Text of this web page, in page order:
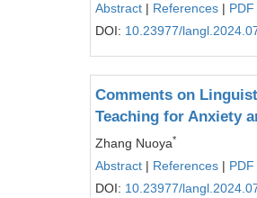
Abstract | References | PDF
DOI: 10.23977/
Comments on
Teaching for Anxiety
Zhang Nuoya*
Abstract | References | PDF
DOI: 10.23977/